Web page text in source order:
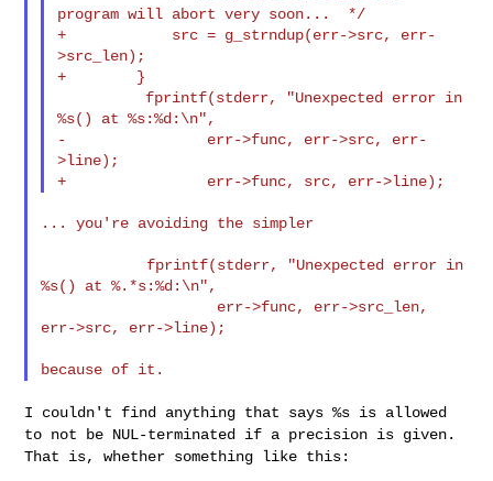
program will abort very soon...  */
+            src = g_strndup(err->src, err-
>src_len);
+        }
%s() at %s:%d:\n",
-                err->func, err->src, err-
>line);
... you're avoiding the simpler
%s() at %.*s:%d:\n",
err->src, err->line);
I couldn't find anything that says %s is allowed
to not be NUL-terminated if a precision is given.
That is, whether something like this: